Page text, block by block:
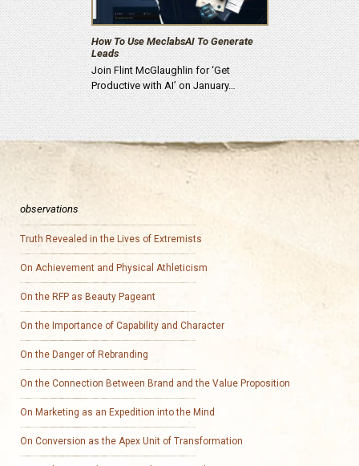
How To Use MeclabsAI To Generate
Leads
Join Flint McGlaughlin for ‘Get
Productive with AI’ on January…
observations
Truth Revealed in the Lives of Extremists
On Achievement and Physical Athleticism
On the RFP as Beauty Pageant
On the Importance of Capability and Character
On the Danger of Rebranding
On the Connection Between Brand and the Value Proposition
On Marketing as an Expedition into the Mind
On Conversion as the Apex Unit of Transformation